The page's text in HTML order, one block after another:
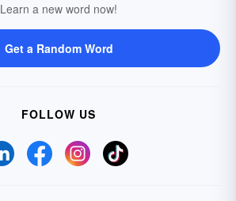
Learn a new word now!
Get a Random Word
FOLLOW US